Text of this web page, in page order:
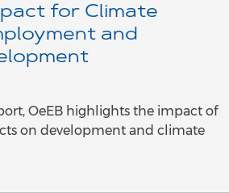
for Climate
and
OeEB highlights the impact of
on development and climate